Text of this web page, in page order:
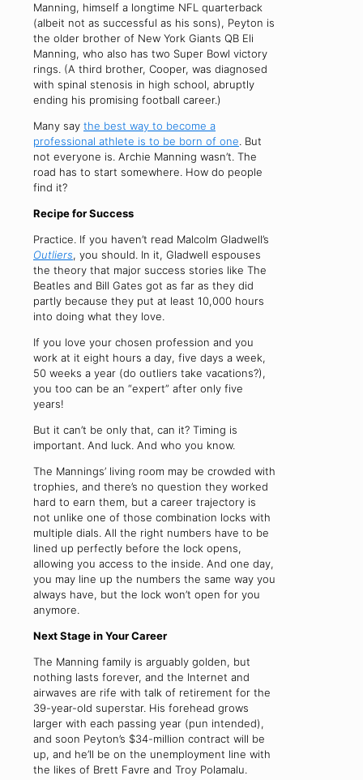
Manning, himself a longtime NFL quarterback
(albeit not as successful as his sons), Peyton is
the older brother of New York Giants QB Eli
Manning, who also has two Super Bowl victory
rings. (A third brother, Cooper, was diagnosed
with spinal stenosis in high school, abruptly
ending his promising football career.)
Many say the best way to become a
professional athlete is to be born of one. But
not everyone is. Archie Manning wasn’t. The
road has to start somewhere. How do people
find it?
Recipe for Success
Practice. If you haven’t read Malcolm Gladwell’s
Outliers, you should. In it, Gladwell espouses
the theory that major success stories like The
Beatles and Bill Gates got as far as they did
partly because they put at least 10,000 hours
into doing what they love.
If you love your chosen profession and you
work at it eight hours a day, five days a week,
50 weeks a year (do outliers take vacations?),
you too can be an “expert” after only five
years!
But it can’t be only that, can it? Timing is
important. And luck. And who you know.
The Mannings’ living room may be crowded with
trophies, and there’s no question they worked
hard to earn them, but a career trajectory is
not unlike one of those combination locks with
multiple dials. All the right numbers have to be
lined up perfectly before the lock opens,
allowing you access to the inside. And one day,
you may line up the numbers the same way you
always have, but the lock won’t open for you
anymore.
Next Stage in Your Career
The Manning family is arguably golden, but
nothing lasts forever, and the Internet and
airwaves are rife with talk of retirement for the
39-year-old superstar. His forehead grows
larger with each passing year (pun intended),
and soon Peyton’s $34-million contract will be
up, and he’ll be on the unemployment line with
the likes of Brett Favre and Troy Polamalu.